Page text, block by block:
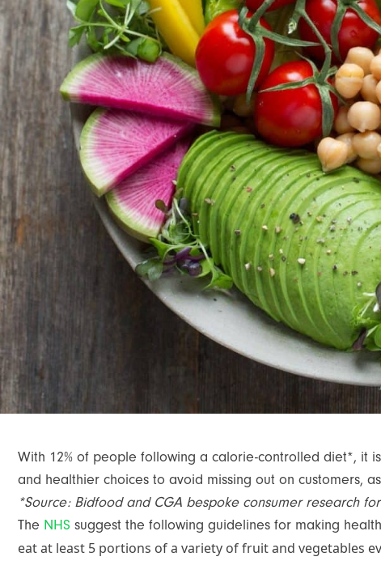
With 12% of people following a calorie-controlled diet*, it
and healthier choices to avoid missing out on customers,
*Source: Bidfood and CGA bespoke consumer research
The NHS suggest the following guidelines for making
eat at least 5 portions of a variety of fruit and vegetables